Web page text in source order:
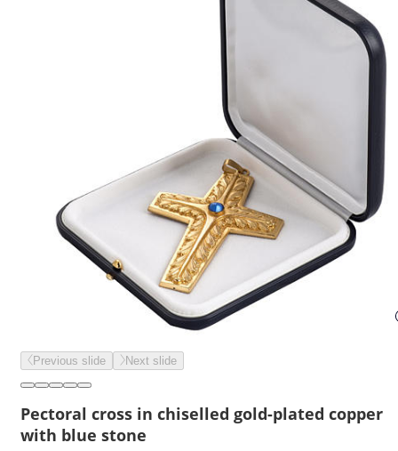
Previous slide Next slide
Pectoral cross in chiselled gold-plated copper
with blue stone